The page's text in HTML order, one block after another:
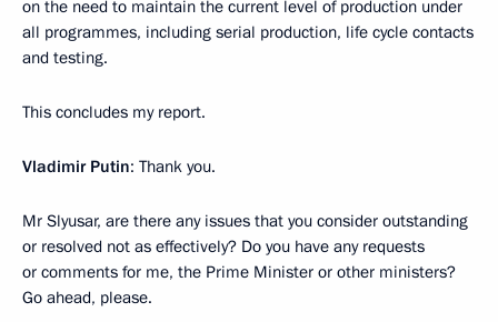
on the need to maintain the current level of production under
all programmes, including serial production, life cycle contacts
and testing.
This concludes my report.
Vladimir Putin: Thank you.
Mr Slyusar, are there any issues that you consider outstanding
or resolved not as effectively? Do you have any requests
or comments for me, the Prime Minister or other ministers?
Go ahead, please.